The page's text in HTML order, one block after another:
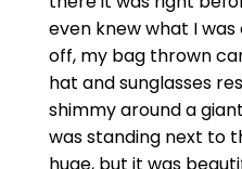
even knew what I was
off, my bag thrown
hat and sunglasses
shimmy around a
was standing next to